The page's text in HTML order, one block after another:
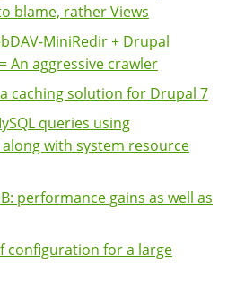
blame, rather Views
MiniRedir + Drupal
An aggressive crawler
caching solution for Drupal 7
queries using
along with system resource
performance gains as well as
configuration for a large